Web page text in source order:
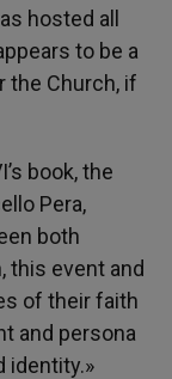
hosted all
to be a
the Church, if
book, the
Pera,
both
this event and
of their faith
and persona
identity.»